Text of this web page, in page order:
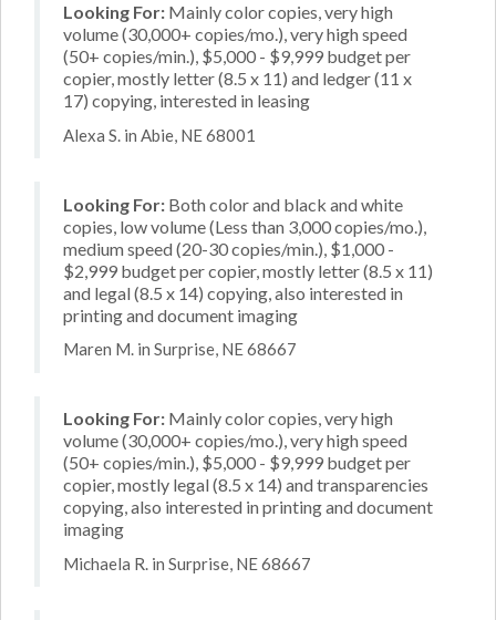
Looking For: Mainly color copies, very high
volume (30,000+ copies/mo.), very high speed
(50+ copies/min.), $5,000 - $9,999 budget per
copier, mostly letter (8.5 x 11) and ledger (11 x
17) copying, interested in leasing
Alexa S. in Abie, NE 68001
Looking For: Both color and black and white
copies, low volume (Less than 3,000 copies/mo.),
medium speed (20-30 copies/min.), $1,000 -
$2,999 budget per copier, mostly letter (8.5 x 11)
and legal (8.5 x 14) copying, also interested in
printing and document imaging
Maren M. in Surprise, NE 68667
Looking For: Mainly color copies, very high
volume (30,000+ copies/mo.), very high speed
(50+ copies/min.), $5,000 - $9,999 budget per
copier, mostly legal (8.5 x 14) and transparencies
copying, also interested in printing and document
imaging
Michaela R. in Surprise, NE 68667